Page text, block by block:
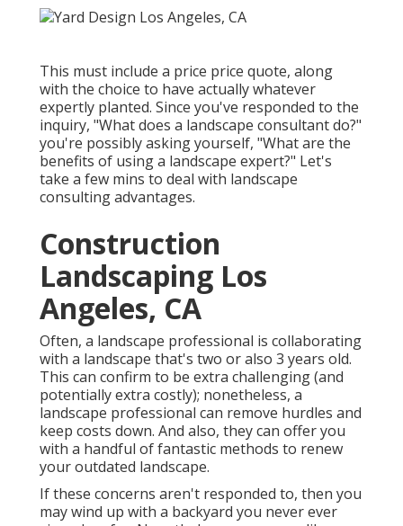
This must include a price price quote, along
with the choice to have actually whatever
expertly planted. Since you've responded to the
inquiry, "What does a landscape consultant do?"
you're possibly asking yourself, "What are the
benefits of using a landscape expert?" Let's
take a few mins to deal with landscape
consulting advantages.
Construction
Landscaping Los
Angeles, CA
Often, a landscape professional is collaborating
with a landscape that's two or also 3 years old.
This can confirm to be extra challenging (and
potentially extra costly); nonetheless, a
landscape professional can remove hurdles and
keep costs down. And also, they can offer you
with a handful of fantastic methods to renew
your outdated landscape.
If these concerns aren't responded to, then you
may wind up with a backyard you never ever